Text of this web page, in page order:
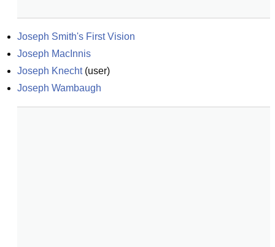
Joseph Smith's First Vision
Joseph MacInnis
Joseph Knecht(user)
Joseph Wambaugh